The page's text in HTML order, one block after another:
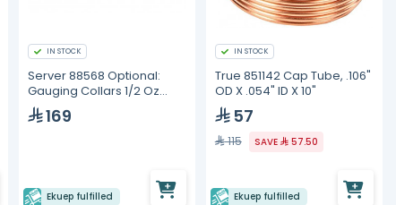
IN STOCK
Server 88568 Optional:
Gauging Collars 1/2 Oz
Portion Reduction Collar
169
Ekuep fulfilled
IN STOCK
True 851142 Cap Tube, .106"
OD X .054" ID X 10"
57
115 SAVE 57.50
Ekuep fulfilled